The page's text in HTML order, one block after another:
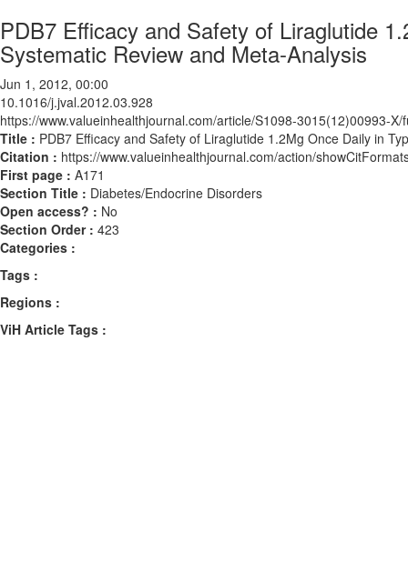
PDB7 Efficacy and Safety of Liraglutide
Systematic Review and Meta-Analysis
Jun 1, 2012, 00:00
10.1016/j.jval.2012.03.928
https://www.valueinhealthjournal.com/article/S1098-3015(12)00993-X/
Title : PDB7 Efficacy and Safety of Liraglutide 1.2Mg Once Daily in
Citation : https://www.valueinhealthjournal.com/action/
First page : A171
Section Title : Diabetes/Endocrine Disorders
Open access? : No
Section Order : 423
Categories :
Tags :
Regions :
ViH Article Tags :